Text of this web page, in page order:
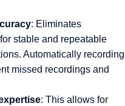
: Eliminates
stable and repeatable
Automatically recording
missed recordings and
: This allows for